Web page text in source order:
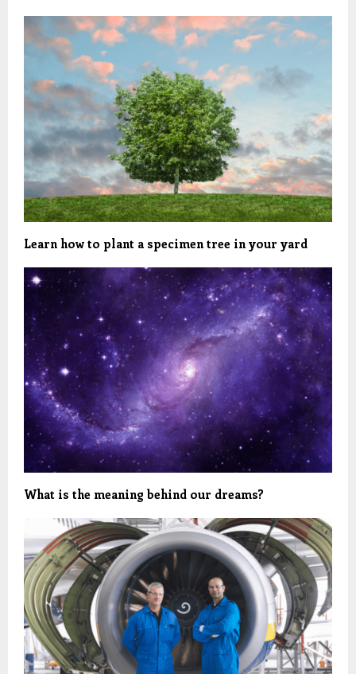
Learn how to plant a specimen tree in your yard
What is the meaning behind our dreams?